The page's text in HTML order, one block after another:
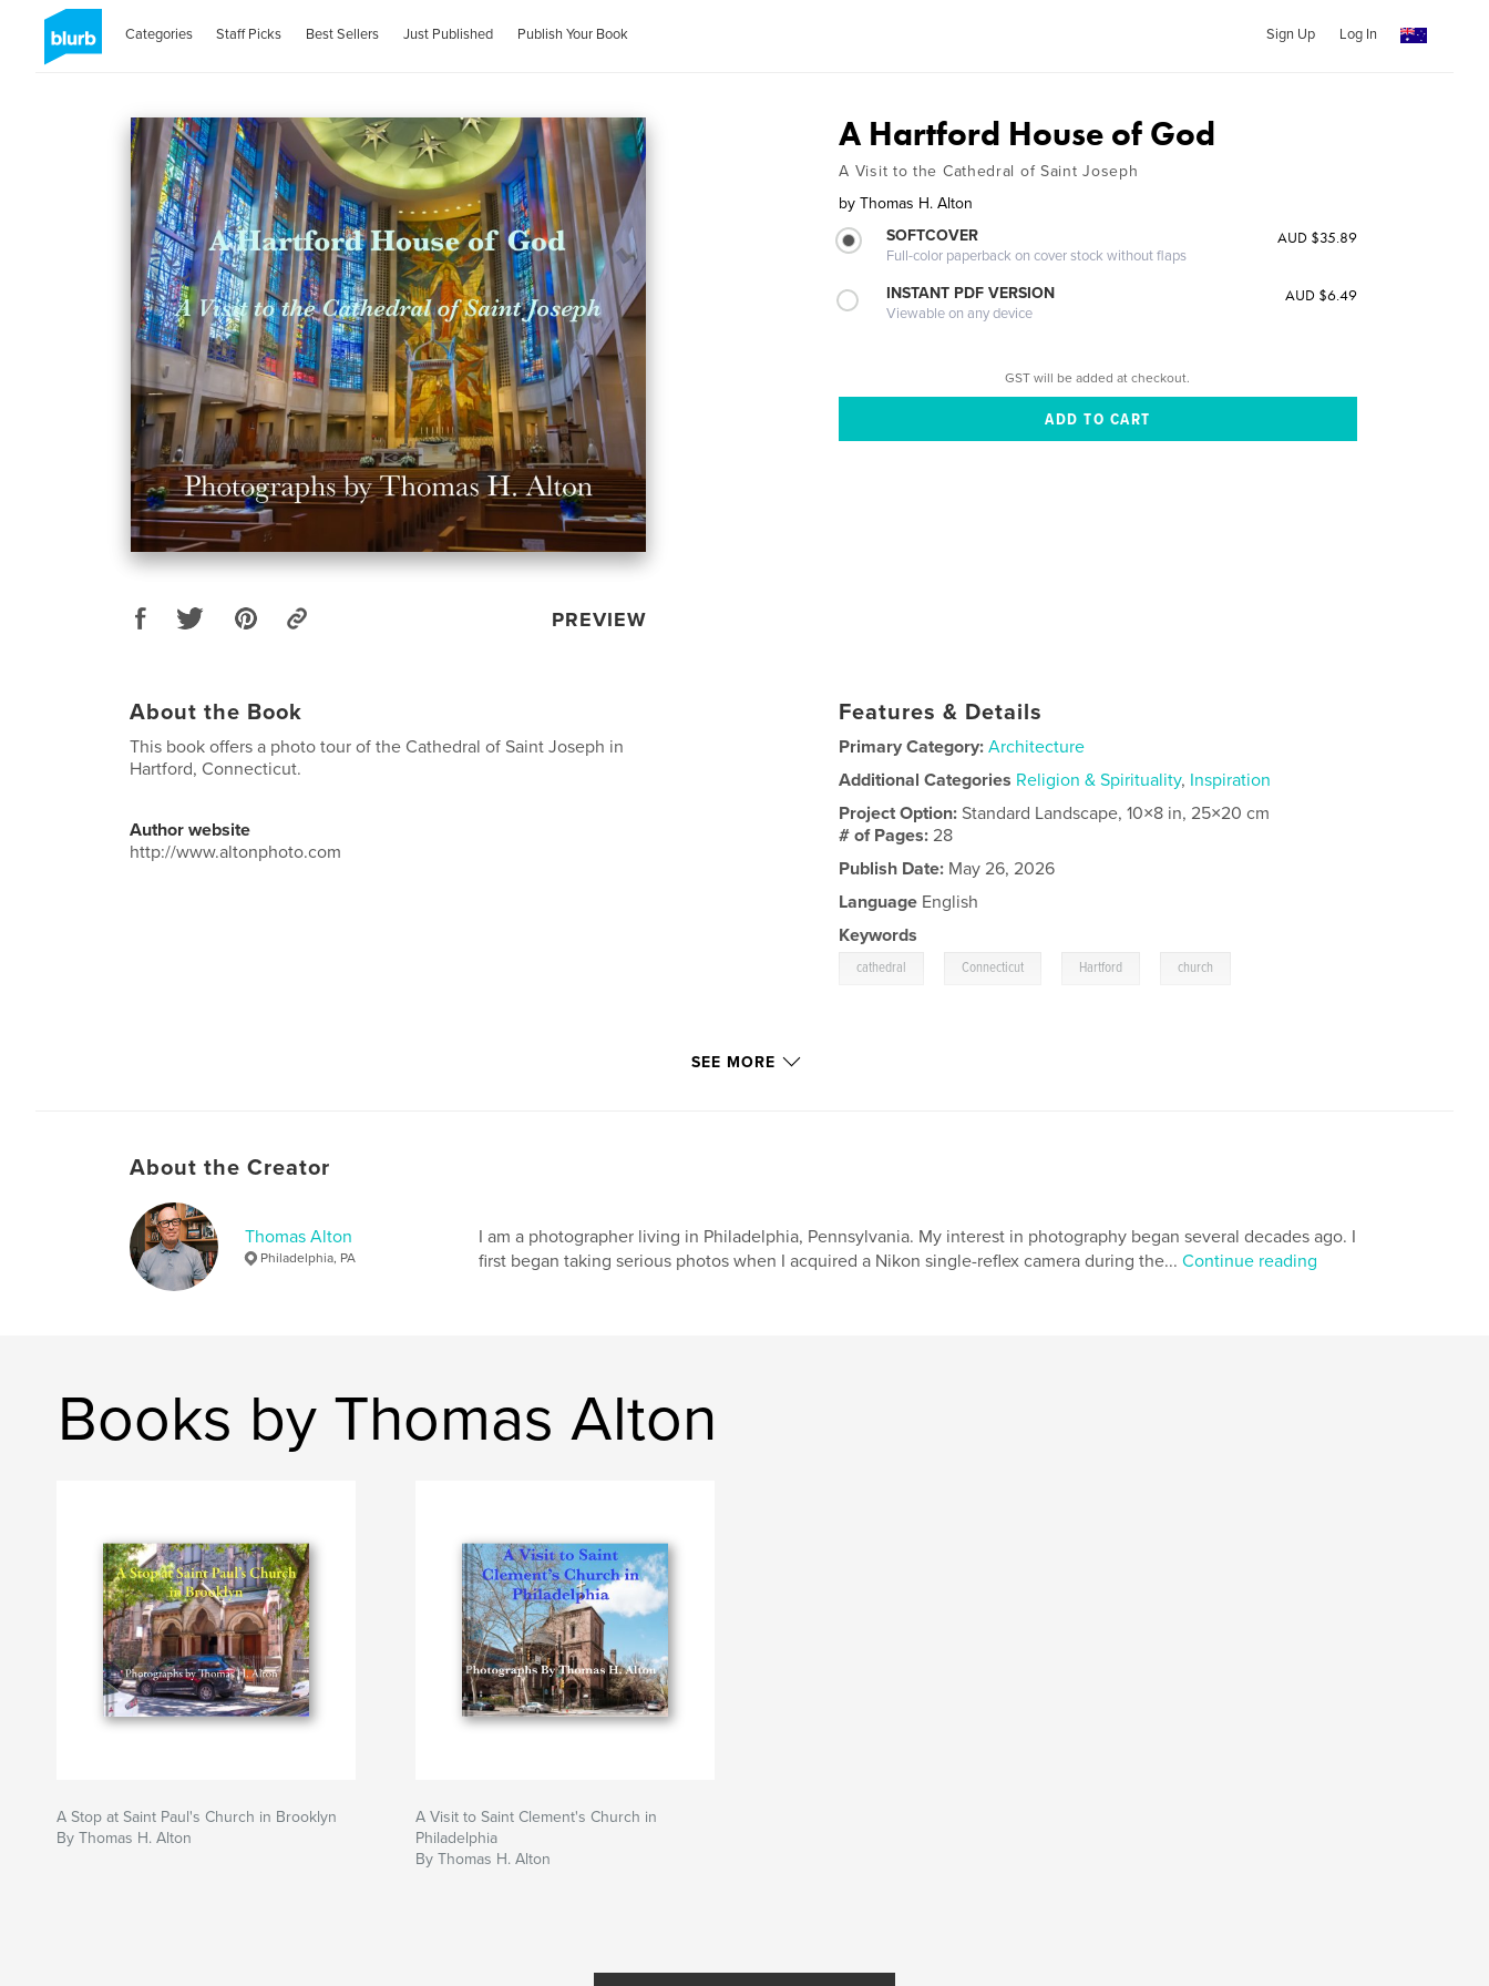
Categories Staff Picks Best Sellers Just Published Publish Your Book Sign Up Log In
PREVIEW
A Hartford House of God
A Visit to the Cathedral of Saint Joseph
by Thomas H. Alton
SOFTCOVER
Full-color paperback on cover stock without flaps
AUD $35.89
INSTANT PDF VERSION
Viewable on any device
AUD $6.49
GST will be added at checkout.
About the Book
This book offers a photo tour of the Cathedral of Saint Joseph in
Hartford, Connecticut.
Author website
http://www.altonphoto.com
Features & Details
Primary Category: Architecture
Additional Categories Religion & Spirituality, Inspiration
Project Option:Standard Landscape, 10×8 in, 25×20 cm
# of Pages:28
Publish Date: May 26, 2026
Language English
Keywords
cathedral Connecticut Hartford church
SEE MORE
About the Creator
Thomas Alton
Philadelphia, PA
I am a photographer living in Philadelphia, Pennsylvania. My interest in photography began several decades ago. I
first began taking serious photos when I acquired a Nikon single-reflex camera during the... Continue reading
Books by Thomas Alton
A Stop at Saint Paul's Church in Brooklyn
By Thomas H. Alton
A Visit to Saint Clement's Church in
Philadelphia
By Thomas H. Alton